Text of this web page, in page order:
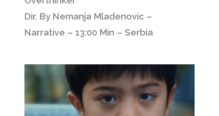
Dir. By Nemanja Mladenovic –
Narrative – 13:00 Min – Serbia